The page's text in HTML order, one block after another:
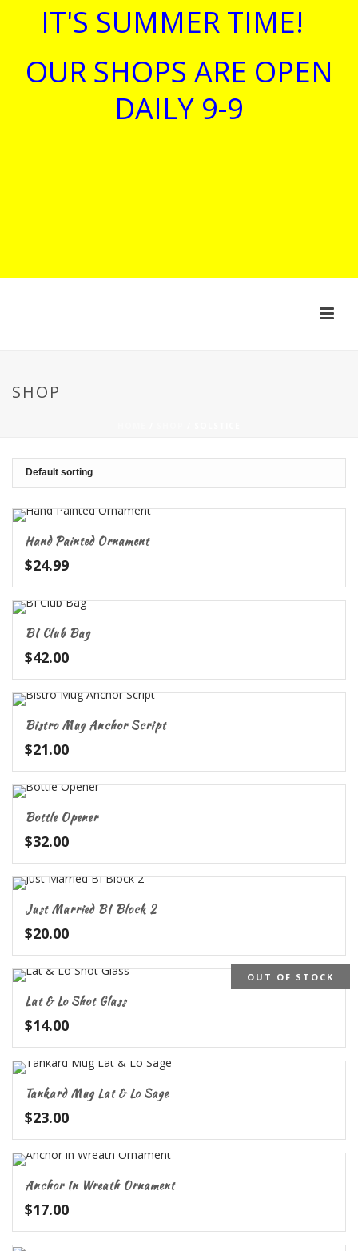
IT'S SUMMER TIME!
OUR SHOPS ARE OPEN
DAILY 9-9
SHOP
Hand Painted Ornament
$24.99
BI Club Bag
$42.00
Bistro Mug Anchor Script
$21.00
Bottle Opener
$32.00
Just Married BI Block 2
$20.00
OUT OF STOCK
Lat & Lo Shot Glass
$14.00
Tankard Mug Lat & Lo Sage
$23.00
Anchor In Wreath Ornament
$17.00